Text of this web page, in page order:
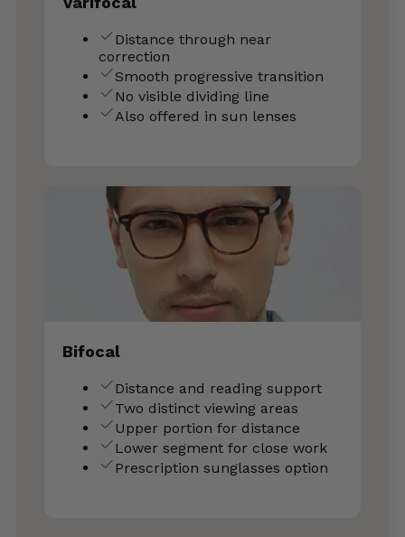
Distance through near
correction
Smooth progressive transition
No visible dividing line
Also offered in sun lenses
Bifocal
Distance and reading support
Two distinct viewing areas
Upper portion for distance
Lower segment for close work
Prescription sunglasses option